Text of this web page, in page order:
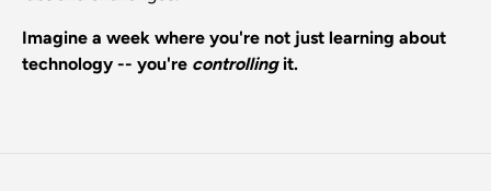
Imagine a week where you're not just learning about
technology -- you're controllingit.